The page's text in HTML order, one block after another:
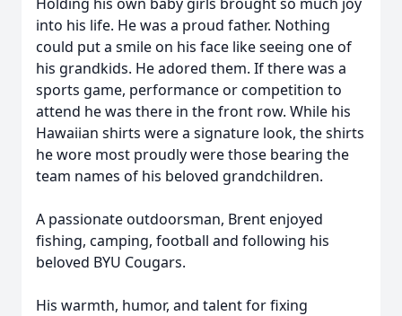
into his life. He was a proud father. Nothing
could put a smile on his face like seeing one of
his grandkids. He adored them. If there was a
sports game, performance or competition to
attend he was there in the front row. While his
Hawaiian shirts were a signature look, the shirts
he wore most proudly were those bearing the
team names of his beloved grandchildren.
A passionate outdoorsman, Brent enjoyed
fishing, camping, football and following his
beloved BYU Cougars.
His warmth, humor, and talent for fixing